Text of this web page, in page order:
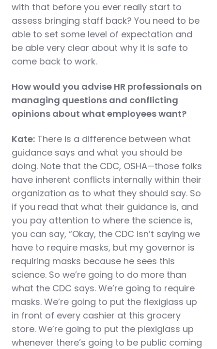
with that before you ever really start to
assess bringing staff back? You need to be
able to set some level of expectation and
be able very clear about why it is safe to
come back to work.
How would you advise HR professionals on
managing questions and conflicting
opinions about what employees want?
Kate: There is a difference between what
guidance says and what you should be
doing. Note that the CDC, OSHA—those folks
have inherent conflicts internally within their
organization as to what they should say. So
if you read that what their guidance is, and
you pay attention to where the science is,
you can say, “Okay, the CDC isn’t saying we
have to require masks, but my governor is
requiring masks because he sees this
science. So we’re going to do more than
what the CDC says. We’re going to require
masks. We’re going to put the flexiglass up
in front of every cashier at this grocery
store. We’re going to put the plexiglass up
whenever there’s going to be public coming